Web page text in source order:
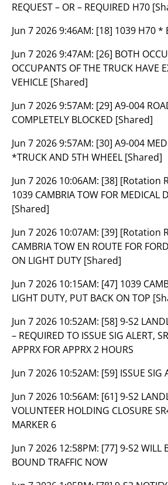
REQUEST – OR – REQUIRED H70
Jun 7 2026 9:46AM: [18] 1039 H70 *
Jun 7 2026 9:47AM: [26] BOTH
OCCUPANTS OF THE TRUCK HAVE
VEHICLE [Shared]
Jun 7 2026 9:57AM: [29] A9-004
COMPLETELY BLOCKED [Shared]
Jun 7 2026 9:57AM: [30] A9-004
*TRUCK AND 5TH WHEEL [Shared]
Jun 7 2026 10:06AM: [38] [Rotation
1039 CAMBRIA TOW FOR MEDICAL
[Shared]
Jun 7 2026 10:07AM: [39] [Rotation
CAMBRIA TOW EN ROUTE FOR
ON LIGHT DUTY [Shared]
Jun 7 2026 10:15AM: [47] 1039
LIGHT DUTY, PUT BACK ON TOP
Jun 7 2026 10:52AM: [58] 9-S2
– REQUIRED TO ISSUE SIG ALERT,
APPRX FOR APPRX 2 HOURS
Jun 7 2026 10:52AM: [59] ISSUE SIG
Jun 7 2026 10:56AM: [61] 9-S2
VOLUNTEER HOLDING CLOSURE
MARKER 6
Jun 7 2026 12:58PM: [77] 9-S2 WILL
BOUND TRAFFIC NOW